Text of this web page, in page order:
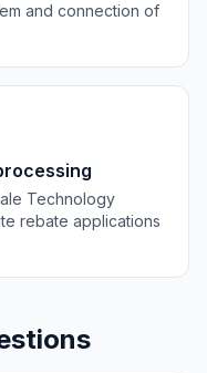
and connection of
Technology
rebate applications